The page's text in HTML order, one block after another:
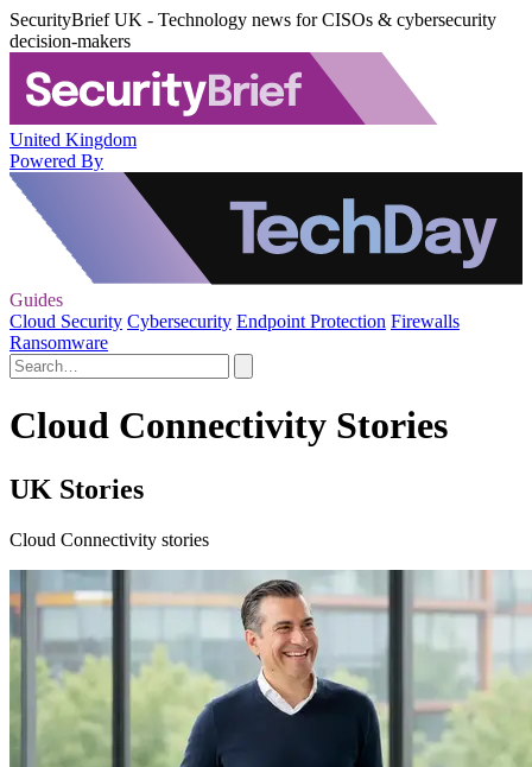
SecurityBrief UK - Technology news for CISOs & cybersecurity
decision-makers
United Kingdom
Powered By
Guides
Cloud Security Cybersecurity Endpoint Protection Firewalls
Ransomware
Cloud Connectivity Stories
UK Stories
Cloud Connectivity stories